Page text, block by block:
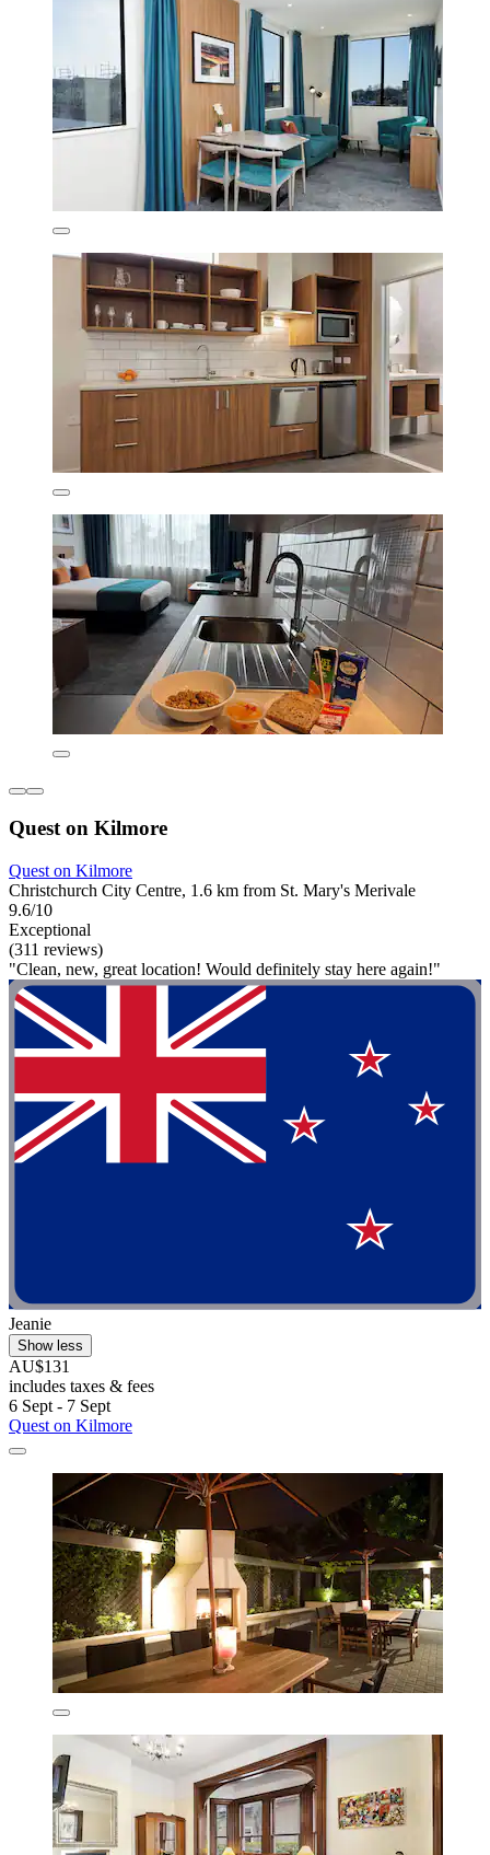
Quest on Kilmore
Quest on Kilmore
Christchurch City Centre, 1.6 km from St. Mary's Merivale
9.6/10
Exceptional
(311 reviews)
"Clean, new, great location! Would definitely stay here again!"
Jeanie
Show less
AU$131
includes taxes & fees
6 Sept - 7 Sept
Quest on Kilmore